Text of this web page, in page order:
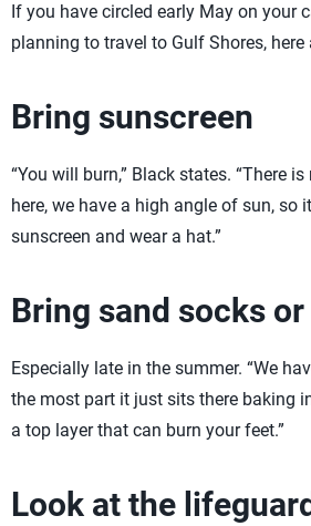
If you have circled early May on your
planning to travel to Gulf Shores,
Bring sunscreen
“You will burn,” Black states. “There
here, we have a high angle of sun, so
sunscreen and wear a hat.”
Bring sand socks
Especially late in the summer. “We
the most part it just sits there baking
a top layer that can burn your feet.”
Look at the